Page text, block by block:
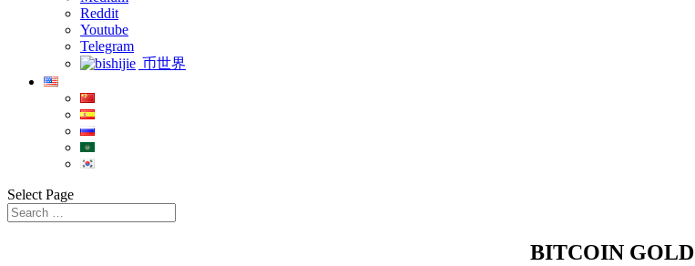
Reddit
Youtube
Telegram
币世界
Select Page
BITCOIN GOLD